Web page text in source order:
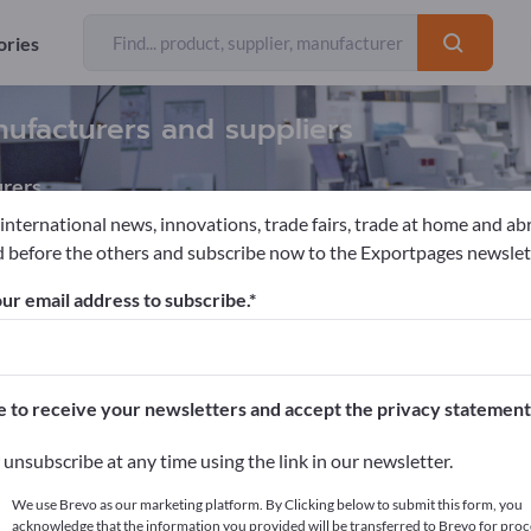
and suppliers
Dental Abrasives
>> start here
products on Exportpages.
here
news, innovations, trade fairs, trade at home and
before the others and subscribe now to the Exportpages
email address to subscribe.
to receive your newsletters and accept the privacy
unsubscribe at any time using the link in our newsletter.
We use Brevo as our marketing platform. By Clicking below to submit this form, you
acknowledge that the information you provided will be transferred to Brevo for